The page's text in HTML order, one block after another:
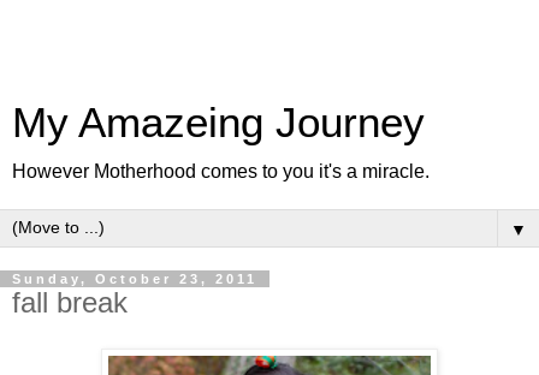
My Amazeing Journey
However Motherhood comes to you it's a miracle.
▼
Sunday, October 23, 2011
fall break